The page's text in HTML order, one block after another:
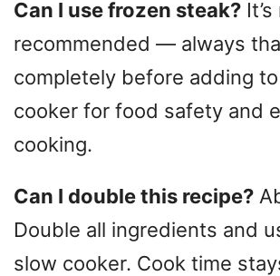
Can I use frozen steak?
recommended — always
completely before adding
cooker for food safety and
cooking.
Can I double this recipe?
Double all ingredients and
slow cooker. Cook time